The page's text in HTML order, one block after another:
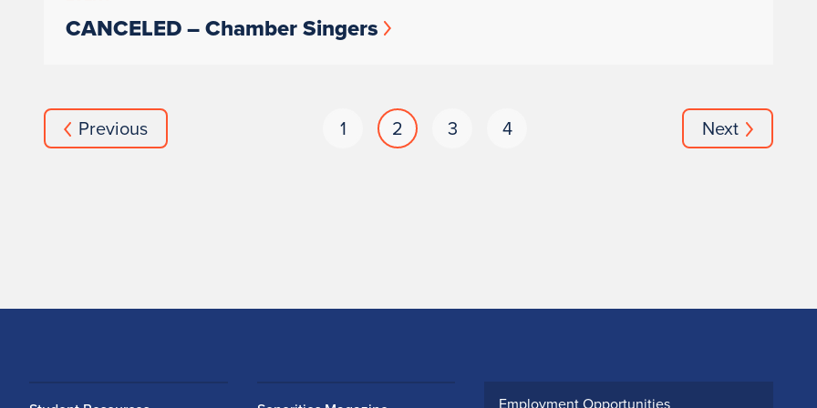
CANCELED – Chamber Singers
Previous 1 2 3 4 Next
Employment Opportunities